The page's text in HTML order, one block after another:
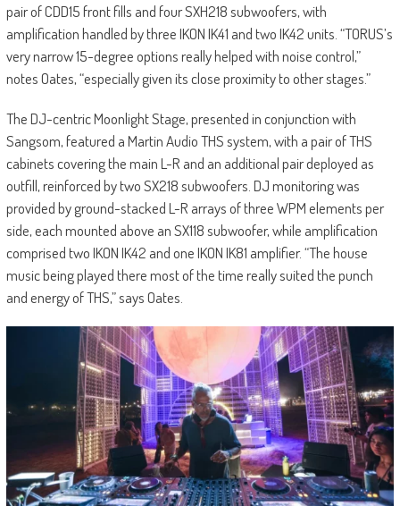
pair of CDD15 front fills and four SXH218 subwoofers, with
amplification handled by three IKON IK41 and two IK42 units. “TORUS’s
very narrow 15-degree options really helped with noise control,”
notes Oates, “especially given its close proximity to other stages.”
The DJ-centric Moonlight Stage, presented in conjunction with
Sangsom, featured a Martin Audio THS system, with a pair of THS
cabinets covering the main L-R and an additional pair deployed as
outfill, reinforced by two SX218 subwoofers. DJ monitoring was
provided by ground-stacked L-R arrays of three WPM elements per
side, each mounted above an SX118 subwoofer, while amplification
comprised two IKON IK42 and one IKON IK81 amplifier. “The house
music being played there most of the time really suited the punch
and energy of THS,” says Oates.